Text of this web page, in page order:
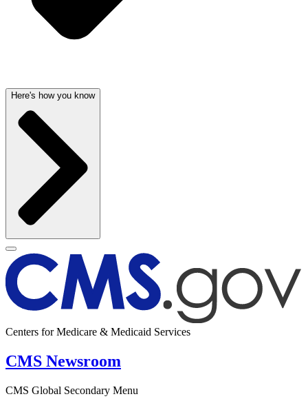
Here's how you know
Centers for Medicare & Medicaid Services
CMS Newsroom
CMS Global Secondary Menu